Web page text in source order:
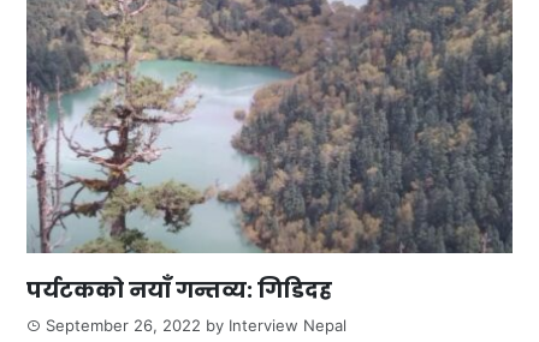
पर्यटकको नयाँ गन्तव्य: गिडिदह
September 26, 2022 by Interview Nepal